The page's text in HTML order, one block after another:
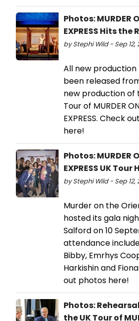
Photos: MURDER
EXPRESS Hits the
by Stephi Wild - Sep 12,
All new
been released
new production of
Tour of MURDER
EXPRESS. Check
here!
Photos: MURDER
EXPRESS UK
by Stephi Wild - Sep 12,
Murder on the
hosted its gala
Salford on 10
attendance
Bibby, Emrhys
Harkishin and
out photos here!
Photos:
the UK Tour of